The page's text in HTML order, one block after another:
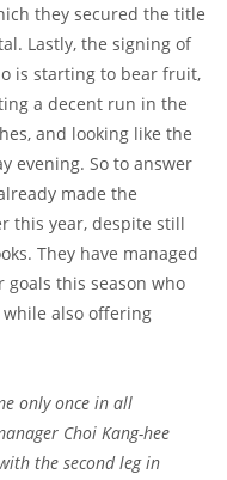
they secured the title
Lastly, the signing of
is starting to bear fruit,
a decent run in the
and looking like the
evening. So to answer
made the
this year, despite still
They have managed
this season who
also offering
only once in all
Choi Kang-hee
the second leg in